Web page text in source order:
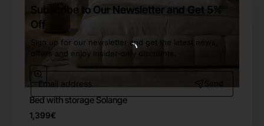
Subscribe to Our Newsletter and Get 5%
Off
Sign up for our newsletter and get the latest news,
offers and enjoy insider-only discounts.
Email
address
Bed with storage Solange
1,399€